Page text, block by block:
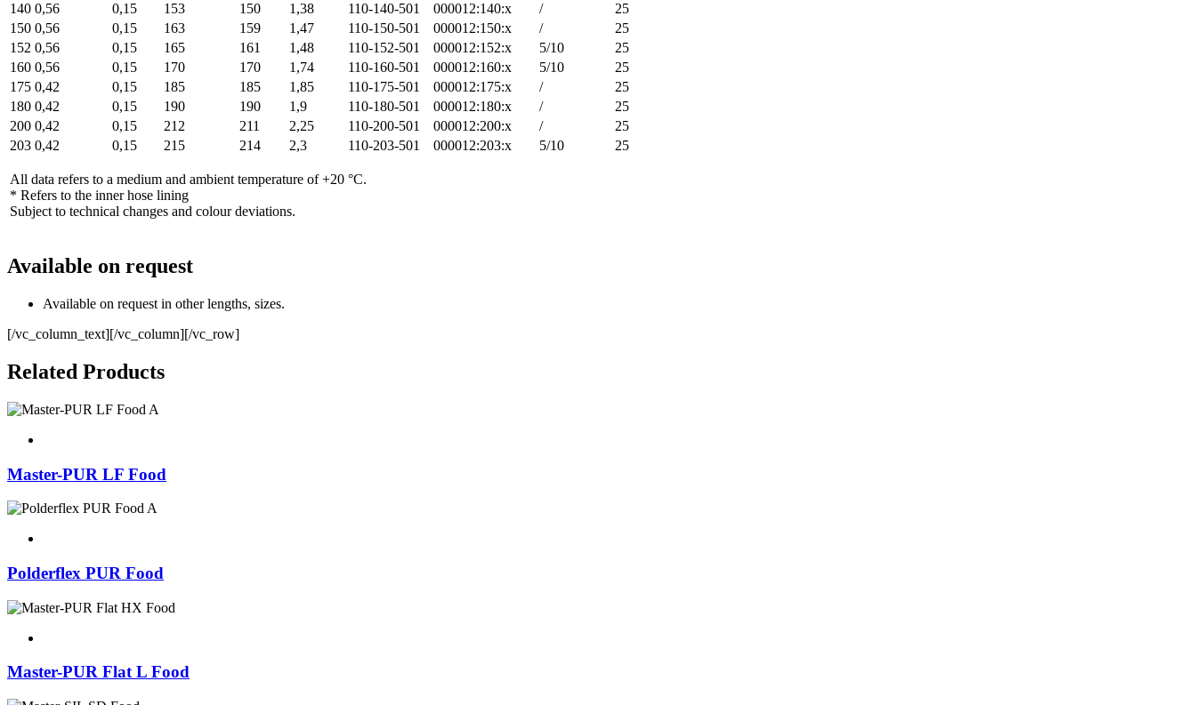
140 0,56 0,15 153 150 1,38 110-140-501 000012:140:x /
25
150 0,56 0,15 163 159 1,47 110-150-501 000012:150:x /
25
152 0,56 0,15 165 161 1,48 110-152-501 000012:152:x 5/10
25
160 0,56 0,15 170 170 1,74 110-160-501 000012:160:x 5/10
25
175 0,42 0,15 185 185 1,85 110-175-501 000012:175:x /
25
180 0,42 0,15 190 190 1,9 110-180-501 000012:180:x /
25
200 0,42 0,15 212 211 2,25 110-200-501 000012:200:x /
25
203 0,42 0,15 215 214 2,3 110-203-501 000012:203:x 5/10 25
All data refers to a medium and ambient temperature of +20 °C.
* Refers to the inner hose lining
Subject to technical changes and colour deviations.
Available on request
Available on request in other lengths, sizes.
[/vc_column_text][/vc_column][/vc_row]
Related Products
Master-PUR LF Food
Polderflex PUR Food
Master-PUR Flat L Food